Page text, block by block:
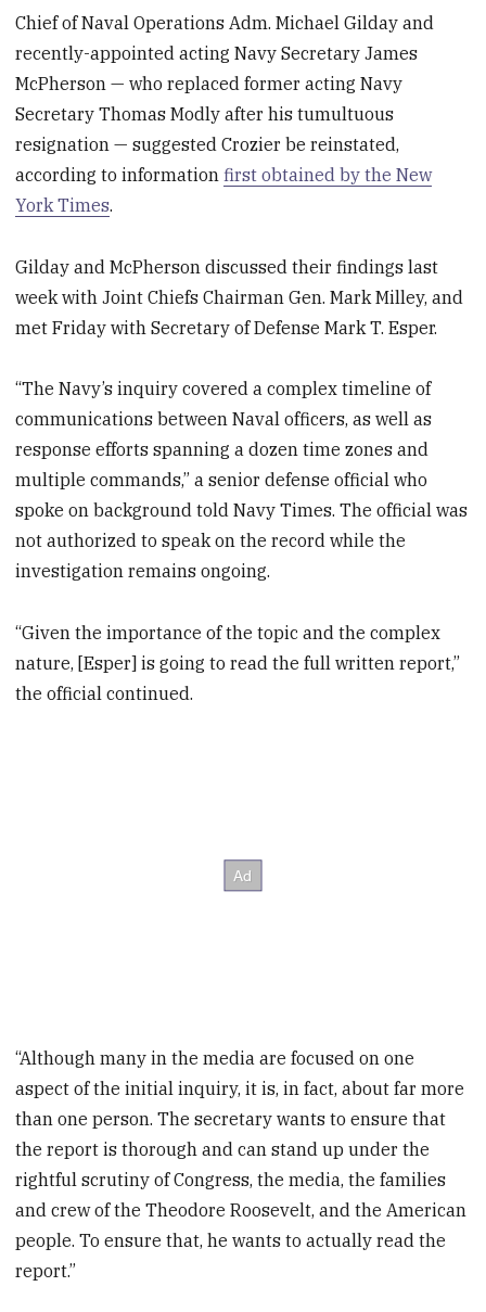
Chief of Naval Operations Adm. Michael Gilday and
recently-appointed acting Navy Secretary James
McPherson — who replaced former acting Navy
Secretary Thomas Modly after his tumultuous
resignation — suggested Crozier be reinstated,
according to informationfirst obtained by the New
York Times.
Gilday and McPherson discussed their findings last
week with Joint Chiefs Chairman Gen. Mark Milley, and
met Friday with Secretary of Defense Mark T. Esper.
“The Navy’s inquiry covered a complex timeline of
communications between Naval officers, as well as
response efforts spanning a dozen time zones and
multiple commands,” a senior defense official who
spoke on background told Navy Times. The official was
not authorized to speak on the record while the
investigation remains ongoing.
“Given the importance of the topic and the complex
nature, [Esper] is going to read the full written report,”
the official continued.
“Although many in the media are focused on one
aspect of the initial inquiry, it is, in fact, about far more
than one person. The secretary wants to ensure that
the report is thorough and can stand up under the
rightful scrutiny of Congress, the media, the families
and crew of the Theodore Roosevelt, and the American
people. To ensure that, he wants to actually read the
report.”